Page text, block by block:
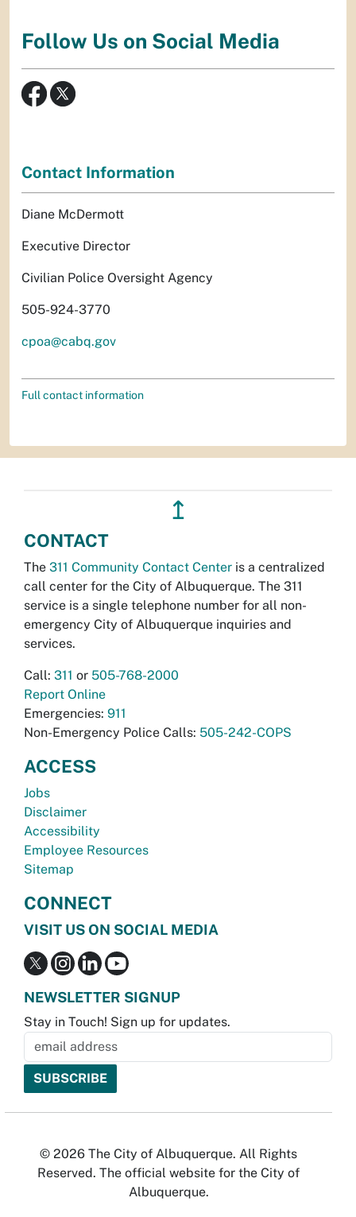
Follow Us on Social Media
Contact Information
Diane McDermott
Executive Director
Civilian Police Oversight Agency
505-924-3770
cpoa@cabq.gov
Full contact information
↥
CONTACT
The 311 Community Contact Center is a centralized
call center for the City of Albuquerque. The 311
service is a single telephone number for all non-
emergency City of Albuquerque inquiries and
services.
Call: 311 or 505-768-2000
Report Online
Emergencies: 911
Non-Emergency Police Calls: 505-242-COPS
ACCESS
Jobs
Disclaimer
Accessibility
Employee Resources
Sitemap
CONNECT
VISIT US ON SOCIAL MEDIA
NEWSLETTER SIGNUP
Stay in Touch! Sign up for updates.
© 2026 The City of Albuquerque. All Rights
Reserved. The official website for the City of
Albuquerque.